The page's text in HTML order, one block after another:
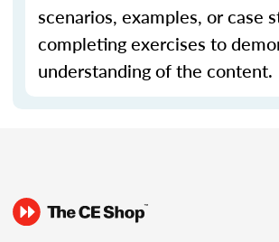
scenarios, examples, or case
completing exercises to
understanding of the content.